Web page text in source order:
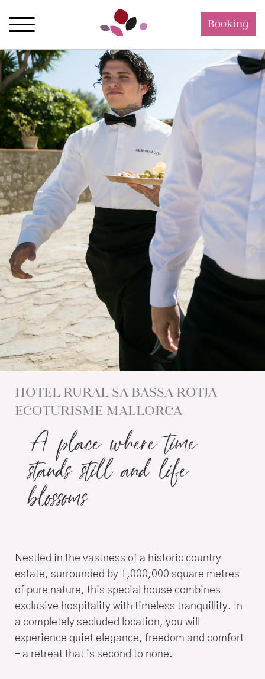
Booking
HOTEL RURAL SA BASSA ROTJA
ECOTURISME MALLORCA
A place where time
stands still and life
blossoms
Nestled in the vastness of a historic country
estate, surrounded by 1,000,000 square metres
of pure nature, this special house combines
exclusive hospitality with timeless tranquillity. In
a completely secluded location, you will
experience quiet elegance, freedom and comfort
– a retreat that is second to none.